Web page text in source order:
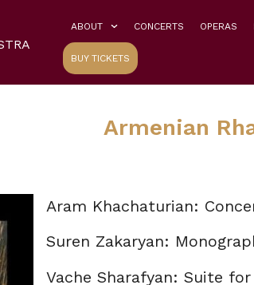
ABOUT CONCERTS OPERAS
BUY TICKETS
Armenian
Aram Khachaturian:
Suren Zakaryan:
Vache Sharafyan: Suite